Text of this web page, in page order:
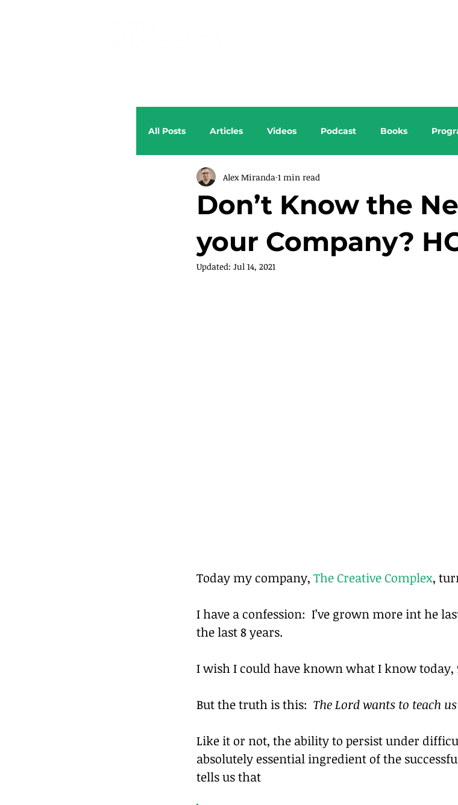
All Posts Articles Videos Podcast Books
Don’t Know the
your Company?
Alex Miranda 1 min read
Updated: Jul 14, 2021
Today my company, The Creative Complex,
I have a confession:  I’ve grown more int he
the last 8 years.
I wish I could have known what I know today,
But the truth is this: The Lord wants to teach
Like it or not, the ability to persist under
absolutely essential ingredient of the
tells us that